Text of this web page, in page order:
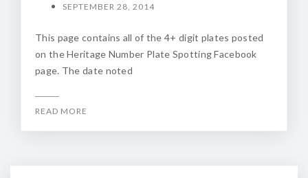
SEPTEMBER 28, 2014
This page contains all of the 4+ digit plates posted
on the Heritage Number Plate Spotting Facebook
page. The date noted
READ MORE